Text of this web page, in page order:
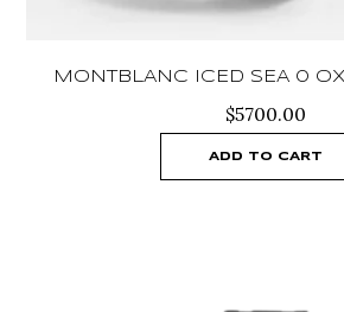
MONTBLANC ICED SEA 0
$5700.00
ADD TO CART